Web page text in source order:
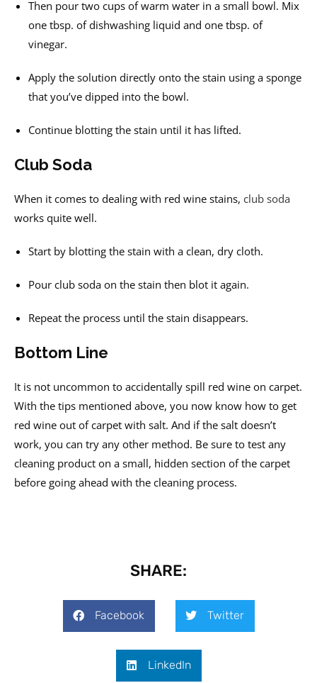
Then pour two cups of warm water in a small bowl. Mix
one tbsp. of dishwashing liquid and one tbsp. of
vinegar.
Apply the solution directly onto the stain using a sponge
that you’ve dipped into the bowl.
Continue blotting the stain until it has lifted.
Club Soda
When it comes to dealing with red wine stains, club soda
works quite well.
Start by blotting the stain with a clean, dry cloth.
Pour club soda on the stain then blot it again.
Repeat the process until the stain disappears.
Bottom Line
It is not uncommon to accidentally spill red wine on carpet.
With the tips mentioned above, you now know how to get
red wine out of carpet with salt. And if the salt doesn’t
work, you can try any other method. Be sure to test any
cleaning product on a small, hidden section of the carpet
before going ahead with the cleaning process.
SHARE:
Facebook Twitter
LinkedIn